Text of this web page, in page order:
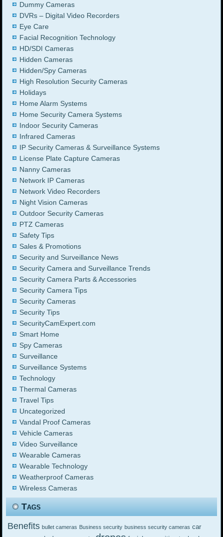
Dummy Cameras
DVRs – Digital Video Recorders
Eye Care
Facial Recognition Technology
HD/SDI Cameras
Hidden Cameras
Hidden/Spy Cameras
High Resolution Security Cameras
Holidays
Home Alarm Systems
Home Security Camera Systems
Indoor Security Cameras
Infrared Cameras
IP Security Cameras & Surveillance Systems
License Plate Capture Cameras
Nanny Cameras
Network IP Cameras
Network Video Recorders
Night Vision Cameras
Outdoor Security Cameras
PTZ Cameras
Safety Tips
Sales & Promotions
Security and Surveillance News
Security Camera and Surveillance Trends
Security Camera Parts & Accessories
Security Camera Tips
Security Cameras
Security Tips
SecurityCamExpert.com
Smart Home
Spy Cameras
Surveillance
Surveillance Systems
Technology
Thermal Cameras
Travel Tips
Uncategorized
Vandal Proof Cameras
Vehicle Cameras
Video Surveillance
Wearable Cameras
Wearable Technology
Weatherproof Cameras
Wireless Cameras
Tags
Benefits bullet cameras Business security business security cameras car